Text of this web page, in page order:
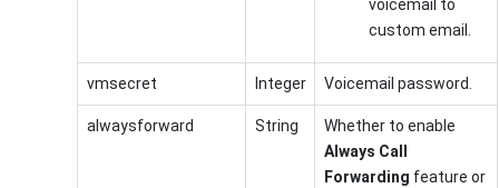
voicemail to
custom email.
vmsecret Integer Voicemail password.
alwaysforward String
Whether to enable
Always Call
Forwarding feature or